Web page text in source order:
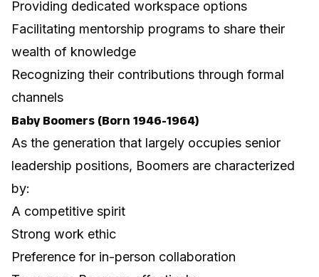
Providing dedicated workspace options
Facilitating mentorship programs to share their
wealth of knowledge
Recognizing their contributions through formal
channels
Baby Boomers (Born 1946-1964)
As the generation that largely occupies senior
leadership positions, Boomers are characterized
by:
A competitive spirit
Strong work ethic
Preference for in-person collaboration